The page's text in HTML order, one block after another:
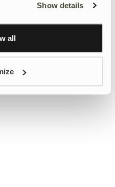
Personalisation and
Show details
all